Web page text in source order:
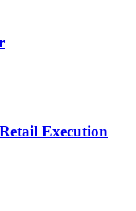
Execution